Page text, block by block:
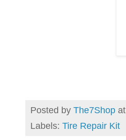
Posted by The7Shop at
Labels: Tire Repair Kit